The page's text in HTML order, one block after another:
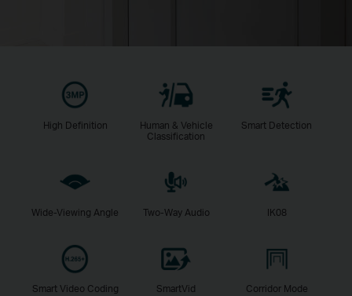
High Definition
Human & Vehicle
Classification
Smart Detection
Wide-Viewing Angle Two-Way Audio IK08
Smart Video Coding SmartVid Corridor Mode